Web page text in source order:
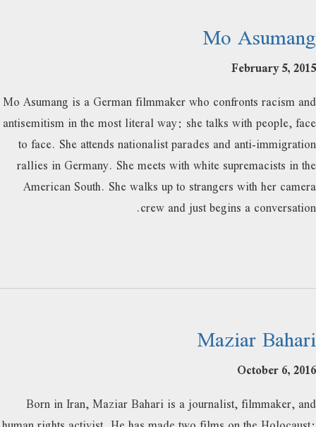
Mo Asumang
February 5, 2015
Mo Asumang is a German filmmaker who confronts racism and
antisemitism in the most literal way: she talks with people, face
to face. She attends nationalist parades and anti-immigration
rallies in Germany. She meets with white supremacists in the
American South. She walks up to strangers with her camera
crew and just begins a conversation.
Maziar Bahari
October 6, 2016
Born in Iran, Maziar Bahari is a journalist, filmmaker, and